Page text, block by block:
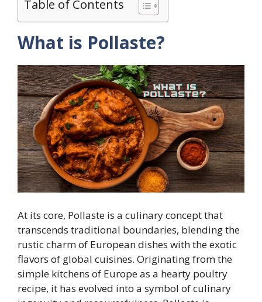
Table of Contents
What is Pollaste?
At its core, Pollaste is a culinary concept that
transcends traditional boundaries, blending the
rustic charm of European dishes with the exotic
flavors of global cuisines. Originating from the
simple kitchens of Europe as a hearty poultry
recipe, it has evolved into a symbol of culinary